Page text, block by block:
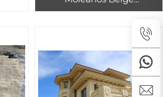
Indoor/Outdoor Floor Tiles
Slabs Durable Finish